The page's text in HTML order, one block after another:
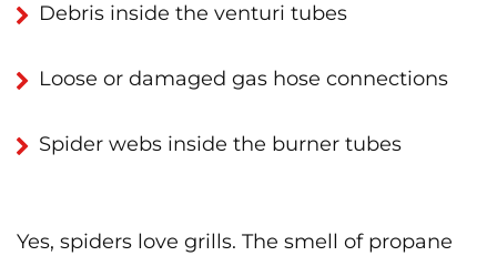
Debris inside the venturi tubes
Loose or damaged gas hose connections
Spider webs inside the burner tubes
Yes, spiders love grills. The smell of propane